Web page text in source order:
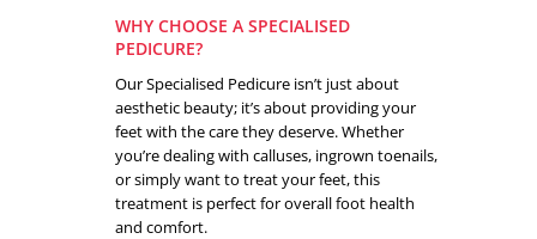
WHY CHOOSE A SPECIALISED
PEDICURE?
Our Specialised Pedicure isn’t just about
aesthetic beauty; it’s about providing your
feet with the care they deserve. Whether
you’re dealing with calluses, ingrown toenails,
or simply want to treat your feet, this
treatment is perfect for overall foot health
and comfort.